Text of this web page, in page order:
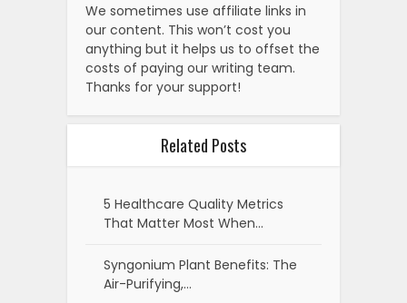
We sometimes use affiliate links in
our content. This won’t cost you
anything but it helps us to offset the
costs of paying our writing team.
Thanks for your support!
Related Posts
5 Healthcare Quality Metrics
That Matter Most When…
Syngonium Plant Benefits: The
Air-Purifying,…